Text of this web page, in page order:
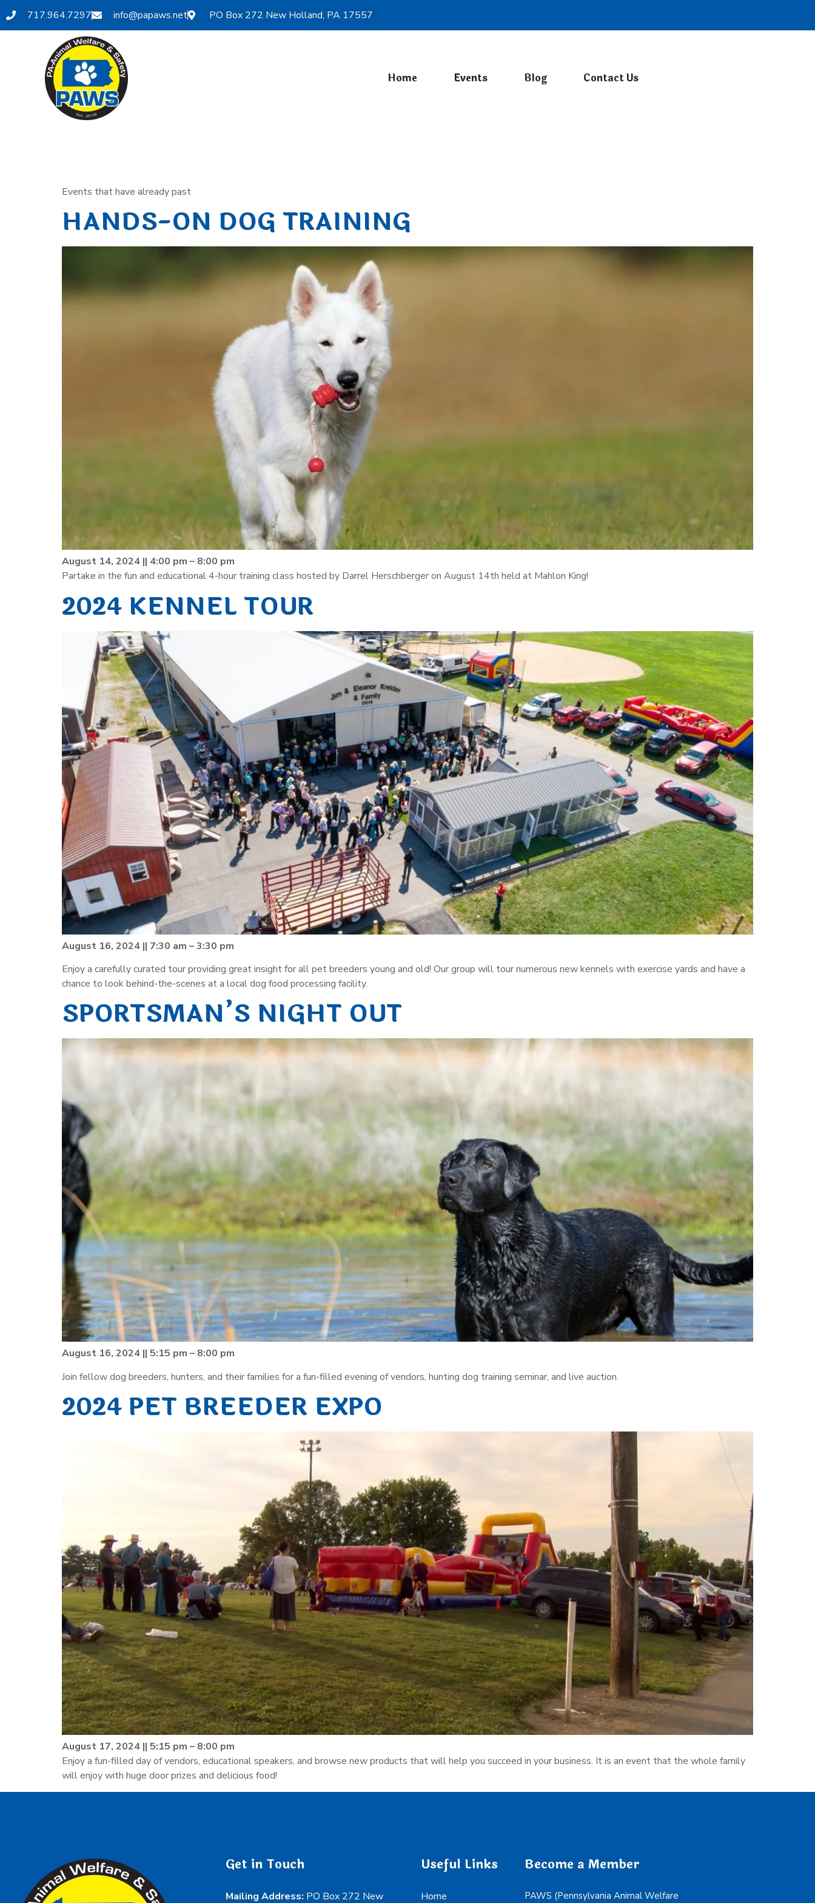
717.964.7297 info@papaws.net PO Box 272 New Holland, PA 17557
Home Events Blog Contact Us
Events that have already past
HANDS-ON DOG TRAINING
August 14, 2024 || 4:00 pm – 8:00 pm
Partake in the fun and educational 4-hour training class hosted by Darrel Herschberger on August 14th held at Mahlon King!
2024 KENNEL TOUR
August 16, 2024 || 7:30 am – 3:30 pm
Enjoy a carefully curated tour providing great insight for all pet breeders young and old! Our group will tour numerous new kennels with exercise yards and have a
chance to look behind-the-scenes at a local dog food processing facility.
SPORTSMAN’S NIGHT OUT
August 16, 2024 || 5:15 pm – 8:00 pm
Join fellow dog breeders, hunters, and their families for a fun-filled evening of vendors, hunting dog training seminar, and live auction.
2024 PET BREEDER EXPO
August 17, 2024 || 5:15 pm – 8:00 pm
Enjoy a fun-filled day of vendors, educational speakers, and browse new products that will help you succeed in your business. It is an event that the whole family
will enjoy with huge door prizes and delicious food!
Get in Touch
Mailing Address: PO Box 272 New
Useful Links
Home
Become a Member
PAWS (Pennsylvania Animal Welfare